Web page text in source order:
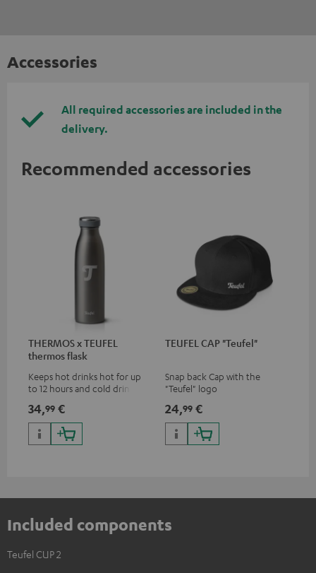
Accessories
All required accessories are included in the
delivery.
Recommended accessories
THERMOS x TEUFEL
thermos flask
Keeps hot drinks hot for up
to 12 hours and cold drinks
34,99 €
TEUFEL CAP "Teufel"
Snap back Cap with the
"Teufel" logo
24,99 €
Included components
Teufel CUP 2